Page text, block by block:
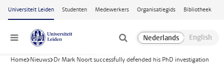
Ga naar hoofdinhoud
Universiteit Leiden Studenten Medewerkers Organisatiegids Bibliotheek
Menu
Home Nieuws Dr Mark Noort successfully defended his PhD investigation